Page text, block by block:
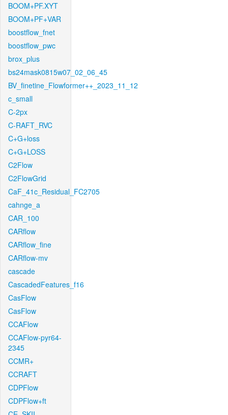
BOOM+PF.XYT
BOOM+PF+VAR
boostflow_fnet
boostflow_pwc
brox_plus
bs24mask0815w07_02_06_45
BV_finetine_Flowformer++_2023_11_12
c_small
C-2px
C-RAFT_RVC
C+G+loss
C+G+LOSS
C2Flow
C2FlowGrid
CaF_41c_Residual_FC2705
cahnge_a
CAR_100
CARflow
CARflow_fine
CARflow-mv
cascade
CascadedFeatures_f16
CasFlow
CasFlow
CCAFlow
CCAFlow-pyr64-
2345
CCMR+
CCRAFT
CDPFlow
CDPFlow+ft